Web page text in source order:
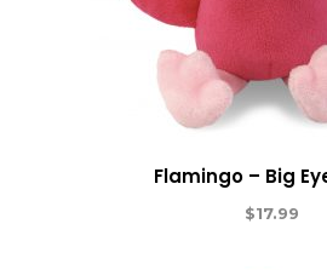
Flamingo – Big
$17.99